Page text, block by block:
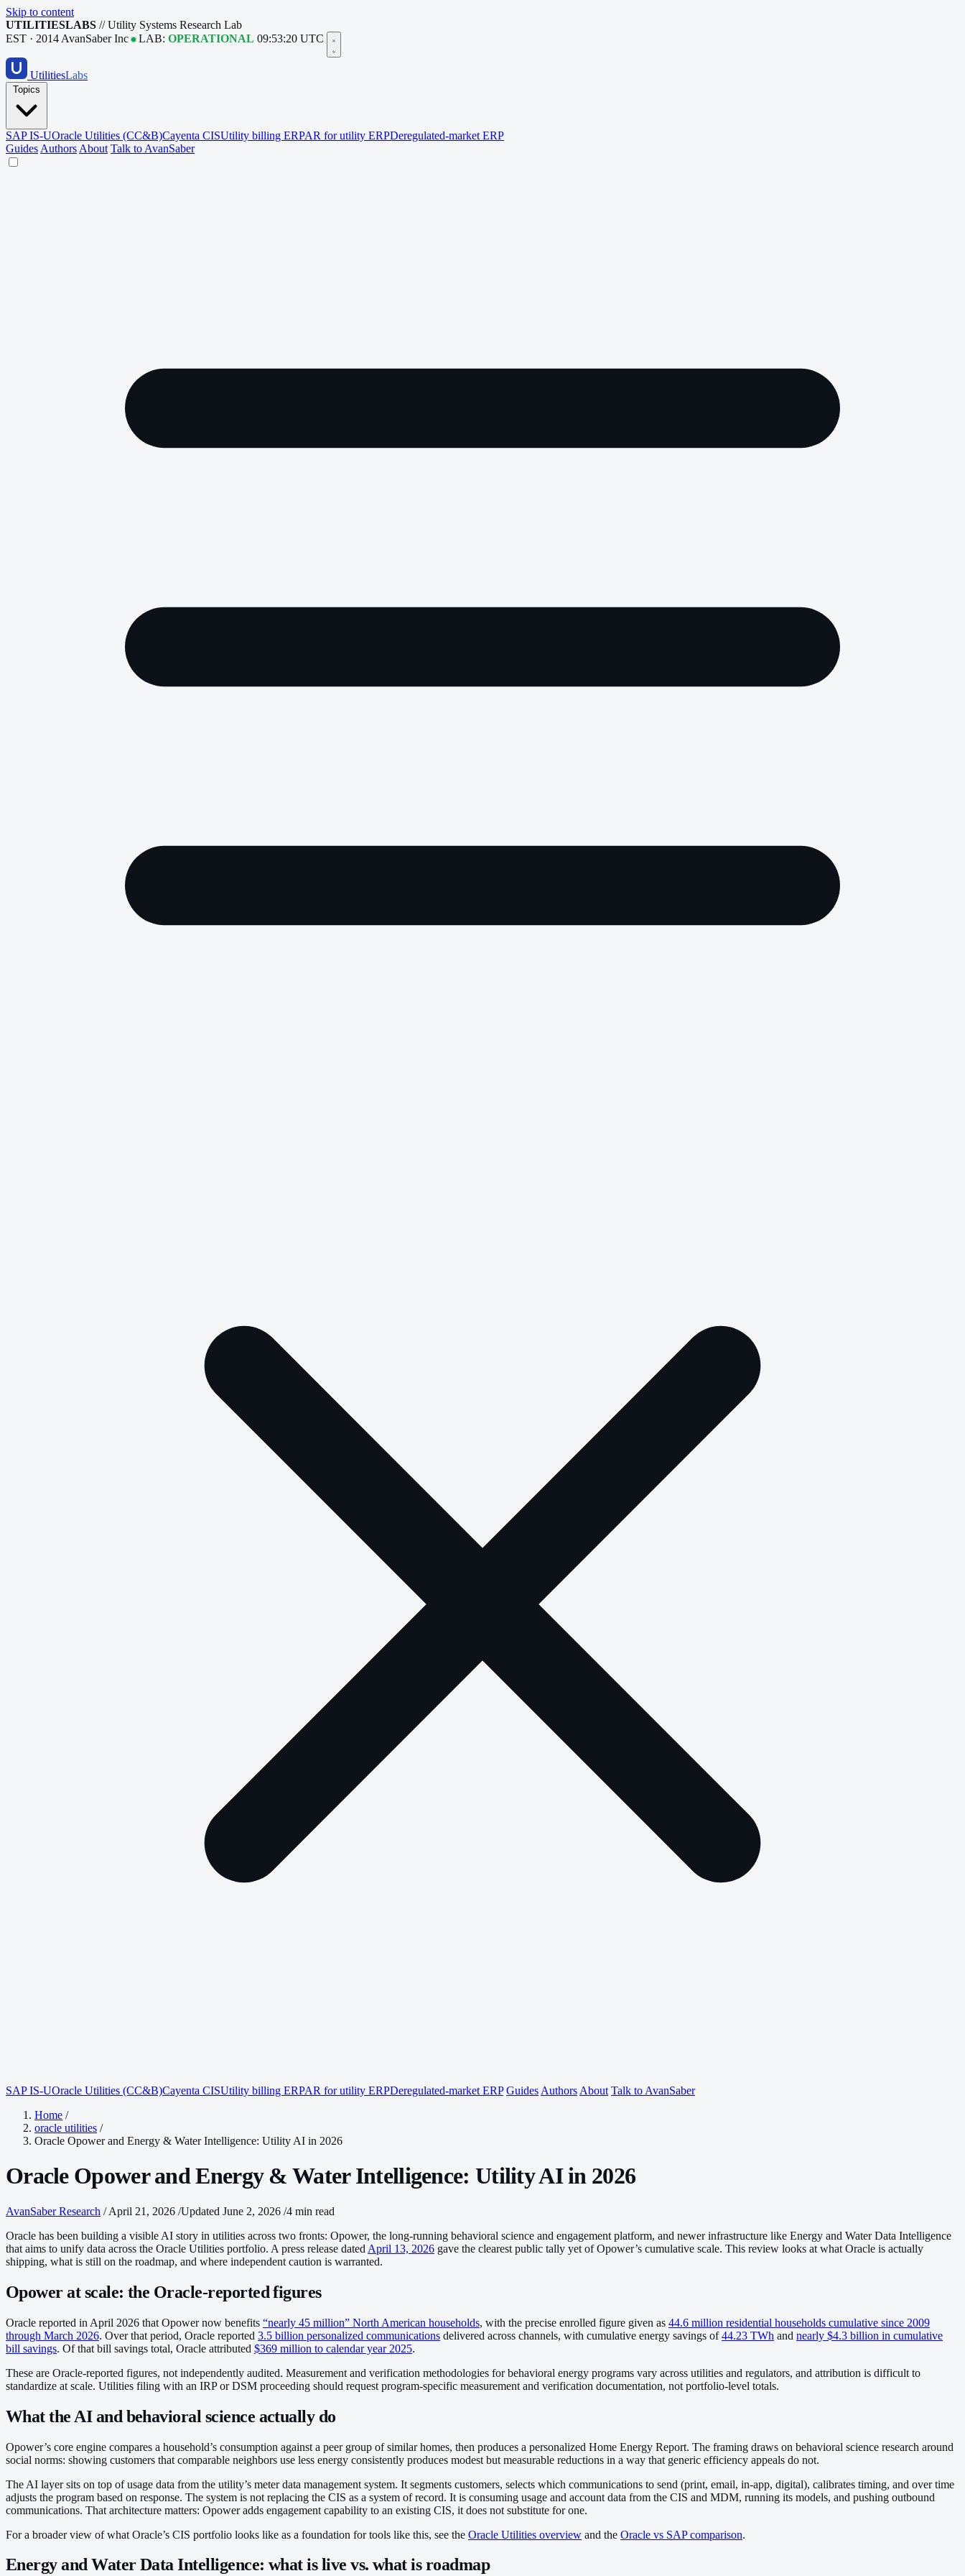
Skip to content
UTILITIESLABS // Utility Systems Research Lab
EST · 2014 AvanSaber Inc LAB: OPERATIONAL 09:53:21 UTC
UtilitiesLabs
SAP IS-UOracle Utilities (CC&B)Cayenta CISUtility billing ERPAR for utility ERPDeregulated-market ERP
Guides Authors About Talk to AvanSaber
SAP IS-UOracle Utilities (CC&B)Cayenta CISUtility billing ERPAR for utility ERPDeregulated-market ERP Guides Authors About Talk to AvanSaber
Home /
oracle utilities /
Oracle Opower and Energy & Water Intelligence: Utility AI in 2026
Oracle Opower and Energy & Water Intelligence: Utility AI in 2026
AvanSaber Research / April 21, 2026 /Updated June 2, 2026 /4 min read
Oracle has been building a visible AI story in utilities across two fronts: Opower, the long-running behavioral science and engagement platform, and newer infrastructure like Energy and Water Data Intelligence
that aims to unify data across the Oracle Utilities portfolio. A press release dated April 13, 2026 gave the clearest public tally yet of Opower’s cumulative scale. This review looks at what Oracle is actually
shipping, what is still on the roadmap, and where independent caution is warranted.
Opower at scale: the Oracle-reported figures
Oracle reported in April 2026 that Opower now benefits “nearly 45 million” North American households, with the precise enrolled figure given as 44.6 million residential households cumulative since 2009
through March 2026. Over that period, Oracle reported 3.5 billion personalized communications delivered across channels, with cumulative energy savings of44.23 TWh and nearly $4.3 billion in cumulative
bill savings. Of that bill savings total, Oracle attributed $369 million to calendar year 2025.
These are Oracle-reported figures, not independently audited. Measurement and verification methodologies for behavioral energy programs vary across utilities and regulators, and attribution is difficult to
standardize at scale. Utilities filing with an IRP or DSM proceeding should request program-specific measurement and verification documentation, not portfolio-level totals.
What the AI and behavioral science actually do
Opower’s core engine compares a household’s consumption against a peer group of similar homes, then produces a personalized Home Energy Report. The framing draws on behavioral science research around
social norms: showing customers that comparable neighbors use less energy consistently produces modest but measurable reductions in a way that generic efficiency appeals do not.
The AI layer sits on top of usage data from the utility’s meter data management system. It segments customers, selects which communications to send (print, email, in-app, digital), calibrates timing, and over time
adjusts the program based on response. The system is not replacing the CIS as a system of record. It is consuming usage and account data from the CIS and MDM, running its models, and pushing outbound
communications. That architecture matters: Opower adds engagement capability to an existing CIS, it does not substitute for one.
For a broader view of what Oracle’s CIS portfolio looks like as a foundation for tools like this, see the Oracle Utilities overview and the Oracle vs SAP comparison.
Energy and Water Data Intelligence: what is live vs. what is roadmap